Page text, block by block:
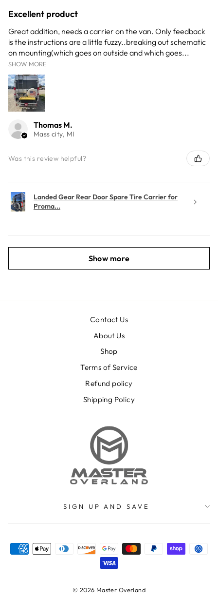
Excellent product
Great addition, needs a carrier on the van. Only feedback
is the instructions are a little fuzzy..breaking out schematic
on mounting(which goes on outside and which goes...
SHOW MORE
Thomas M.
Mass city, MI
Was this review helpful?
Landed Gear Rear Door Spare Tire Carrier for
Proma...
Show more
Contact Us
About Us
Shop
Terms of Service
Refund policy
Shipping Policy
SIGN UP AND SAVE
© 2026 Master Overland